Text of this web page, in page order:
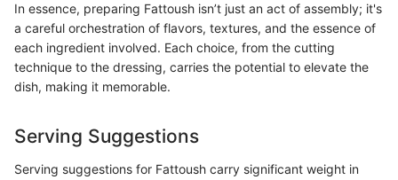
In essence, preparing Fattoush isn’t just an act of assembly; it's
a careful orchestration of flavors, textures, and the essence of
each ingredient involved. Each choice, from the cutting
technique to the dressing, carries the potential to elevate the
dish, making it memorable.
Serving Suggestions
Serving suggestions for Fattoush carry significant weight in